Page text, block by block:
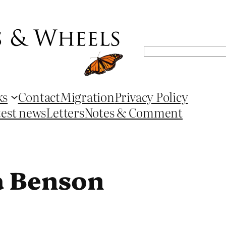
Search
ContactMigrationPrivacy Policy
newsLettersNotes & Comment
Benson